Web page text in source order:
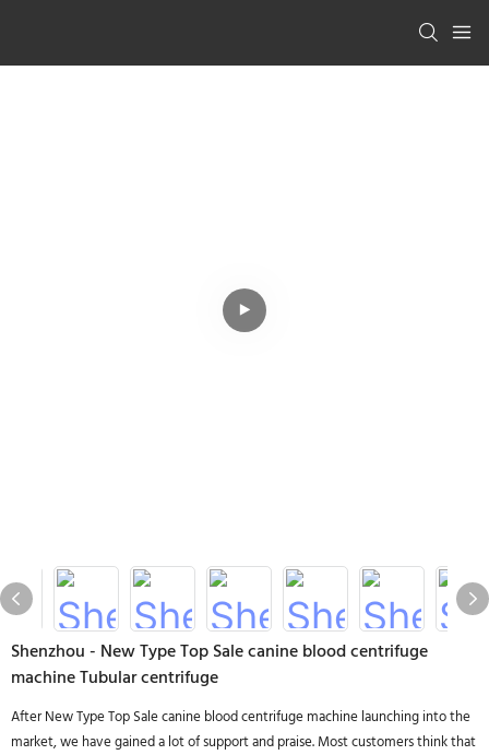
Shenzhou - New Type Top Sale canine blood centrifuge
machine Tubular centrifuge
After New Type Top Sale canine blood centrifuge machine launching into the
market, we have gained a lot of support and praise. Most customers think that